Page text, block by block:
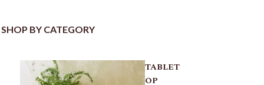
SHOP BY CATEGORY
TABLET
OP